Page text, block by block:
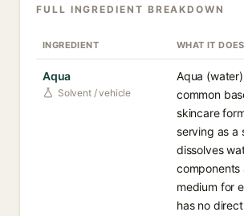
FULL INGREDIENT BREAKDOWN
INGREDIENT WHAT IT DOES
Aqua
Solvent / vehicle
Aqua
common
skincare
serving as a
dissolves
components
medium for
has no